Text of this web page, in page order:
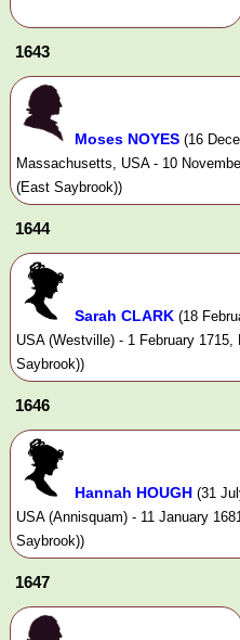
1643
Moses NOYES (16
Massachusetts, USA - 10
(East Saybrook))
1644
Sarah CLARK (18
USA (Westville) - 1 February
Saybrook))
1646
Hannah HOUGH (31
USA (Annisquam) - 11 January
Saybrook))
1647